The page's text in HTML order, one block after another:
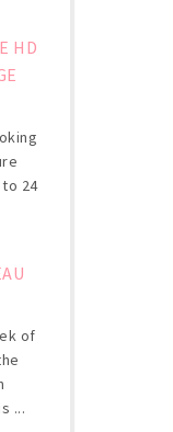
HD
24
of
...